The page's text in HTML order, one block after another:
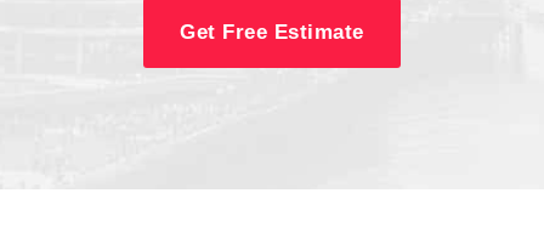
Get Free Estimate